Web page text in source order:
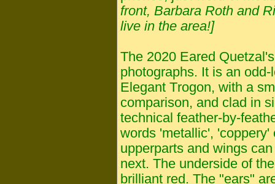
front, Barbara Roth and
live in the area!]
The 2020 Eared
photographs. It is an
Elegant Trogon, with a
comparison, and clad in
technical feather-by-
words 'metallic',
upperparts and wings
next. The underside of
brilliant red. The "ears"